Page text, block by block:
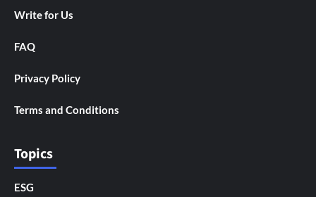
Write for Us
FAQ
Privacy Policy
Terms and Conditions
Topics
ESG